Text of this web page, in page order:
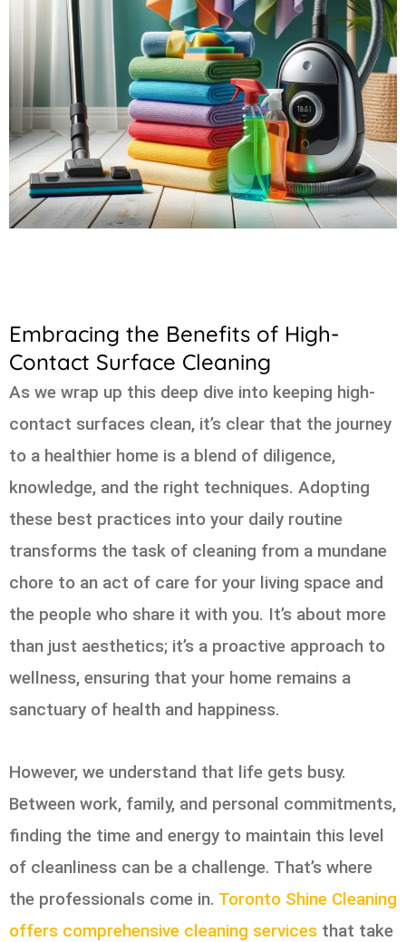
Embracing the Benefits of High-
Contact Surface Cleaning
As we wrap up this deep dive into keeping high-
contact surfaces clean, it’s clear that the journey
to a healthier home is a blend of diligence,
knowledge, and the right techniques. Adopting
these best practices into your daily routine
transforms the task of cleaning from a mundane
chore to an act of care for your living space and
the people who share it with you. It’s about more
than just aesthetics; it’s a proactive approach to
wellness, ensuring that your home remains a
sanctuary of health and happiness.
However, we understand that life gets busy.
Between work, family, and personal commitments,
finding the time and energy to maintain this level
of cleanliness can be a challenge. That’s where
the professionals come in. Toronto Shine Cleaning
offers comprehensive cleaning services that take